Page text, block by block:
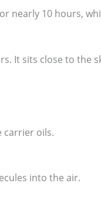
nearly 10 hours,
It sits close to the
carrier oils.
into the air.